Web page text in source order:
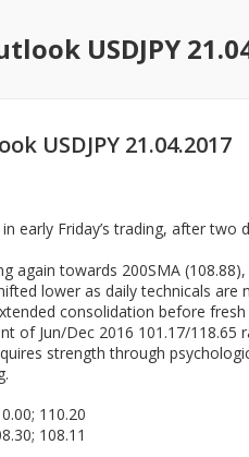
USDJPY
USDJPY 21.04.2017
early Friday’s trading, after
again towards 200SMA
lower as daily technicals are
consolidation before
of Jun/Dec 2016 101.17/118.65
strength through
110.20
108.11